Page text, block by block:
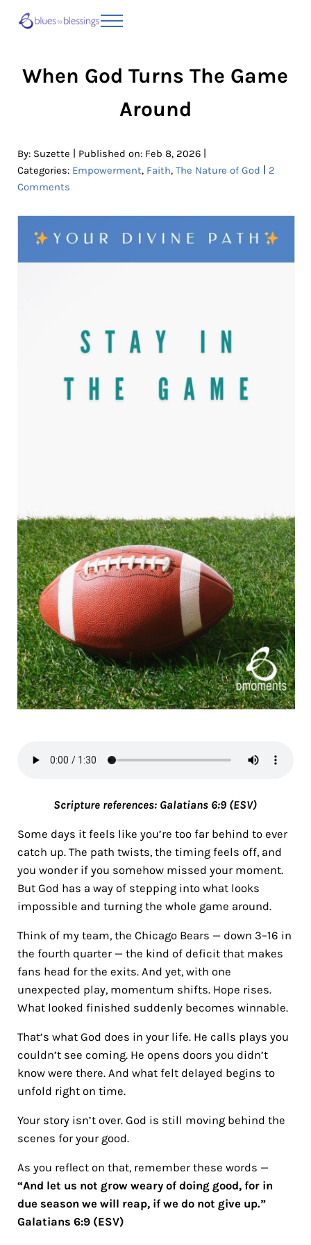
Menu
When God Turns The Game
Around
By: Suzette Published on: Feb 8, 2026|
Categories: Empowerment, Faith, The Nature of God
2
Comments
Scripture references: Galatians 6:9 (ESV)
Some days it feels like you’re too far behind to ever
catch up. The path twists, the timing feels off, and
you wonder if you somehow missed your moment.
But God has a way of stepping into what looks
impossible and turning the whole game around.
Think of my team, the Chicago Bears — down 3–16 in
the fourth quarter — the kind of deficit that makes
fans head for the exits. And yet, with one
unexpected play, momentum shifts. Hope rises.
What looked finished suddenly becomes winnable.
That’s what God does in your life. He calls plays you
couldn’t see coming. He opens doors you didn’t
know were there. And what felt delayed begins to
unfold right on time.
Your story isn’t over. God is still moving behind the
scenes for your good.
As you reflect on that, remember these words —
“And let us not grow weary of doing good, for in
due season we will reap, if we do not give up.”
Galatians 6:9 (ESV)